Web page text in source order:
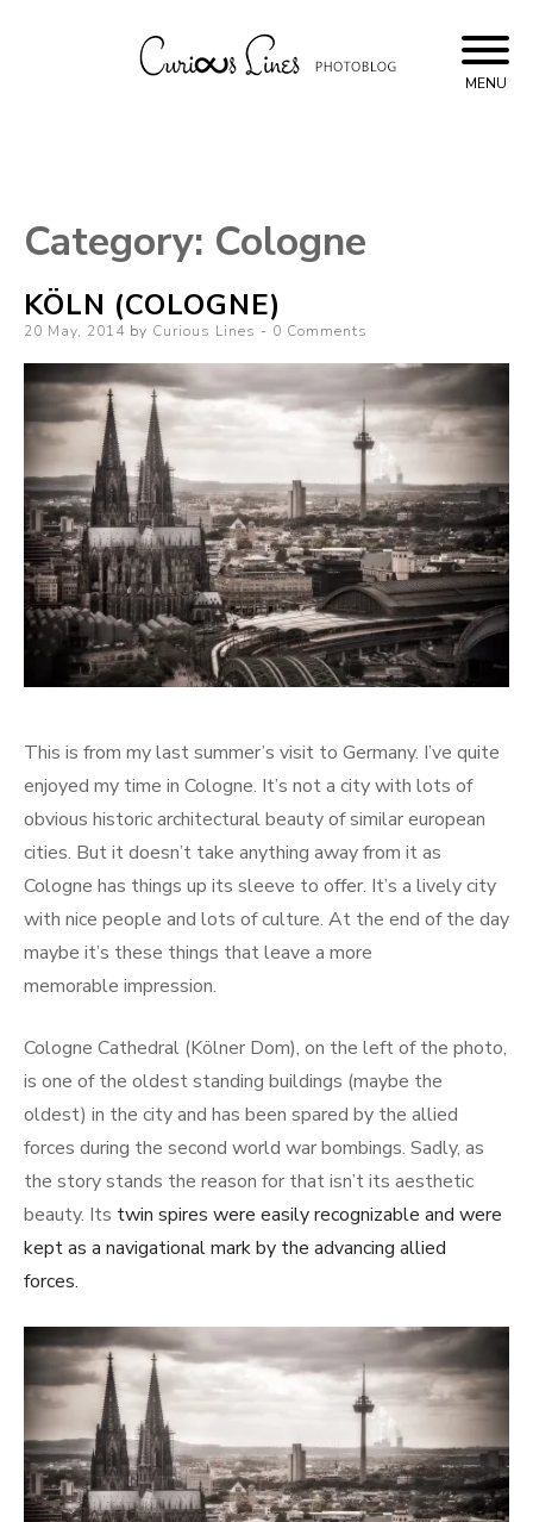
to
content
MENU
Category: Cologne
KÖLN (COLOGNE)
Posted
20 May, 2014 by Curious Lines 0 Comments
This is from my last summer’s visit to Germany. I’ve quite
enjoyed my time in Cologne. It’s not a city with lots of
obvious historic architectural beauty of similar european
cities. But it doesn’t take anything away from it as
Cologne has things up its sleeve to offer. It’s a lively city
with nice people and lots of culture. At the end of the day
maybe it’s these things that leave a more
memorable impression.
Cologne Cathedral (Kölner Dom), on the left of the photo,
is one of the oldest standing buildings (maybe the
oldest) in the city and has been spared by the allied
forces during the second world war bombings. Sadly, as
the story stands the reason for that isn’t its aesthetic
beauty. Its twin spires were easily recognizable and were
kept as a navigational mark by the advancing allied
forces.